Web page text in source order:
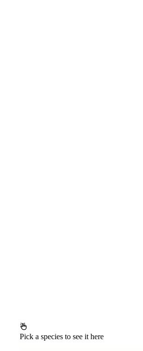
Pick a species to see it here